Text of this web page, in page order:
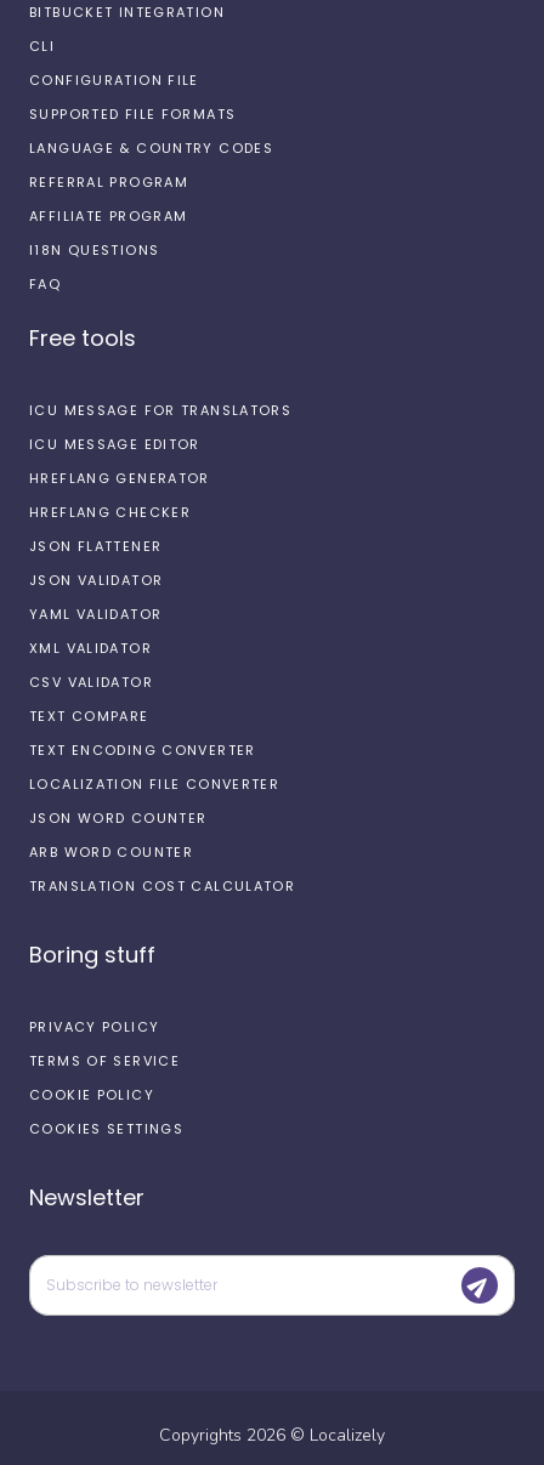
BITBUCKET INTEGRATION
CLI
CONFIGURATION FILE
SUPPORTED FILE FORMATS
LANGUAGE & COUNTRY CODES
REFERRAL PROGRAM
AFFILIATE PROGRAM
I18N QUESTIONS
FAQ
Free tools
ICU MESSAGE FOR TRANSLATORS
ICU MESSAGE EDITOR
HREFLANG GENERATOR
HREFLANG CHECKER
JSON FLATTENER
JSON VALIDATOR
YAML VALIDATOR
XML VALIDATOR
CSV VALIDATOR
TEXT COMPARE
TEXT ENCODING CONVERTER
LOCALIZATION FILE CONVERTER
JSON WORD COUNTER
ARB WORD COUNTER
TRANSLATION COST CALCULATOR
Boring stuff
PRIVACY POLICY
TERMS OF SERVICE
COOKIE POLICY
COOKIES SETTINGS
Newsletter
Copyrights 2026 © Localizely